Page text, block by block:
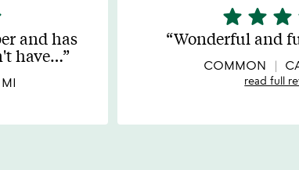
and has
have…
5
stars
out
of
star star star
Wonderful and
COMMON
read full